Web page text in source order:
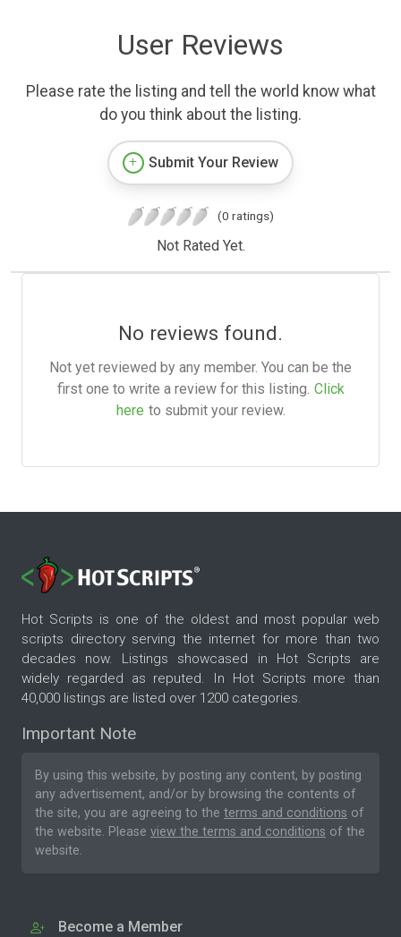
User Reviews
Please rate the listing and tell the world know what
do you think about the listing.
Submit Your Review
(0 ratings)
Not Rated Yet.
No reviews found.
Not yet reviewed by any member. You can be the
first one to write a review for this listing. Click
here to submit your review.
Hot Scripts is one of the oldest and most popular web
scripts directory serving the internet for more than two
decades now. Listings showcased in Hot Scripts are
widely regarded as reputed. In Hot Scripts more than
40,000 listings are listed over 1200 categories.
Important Note
By using this website, by posting any content, by posting
any advertisement, and/or by browsing the contents of
the site, you are agreeing to the terms and conditions of
the website. Please view the terms and conditions of the
website.
Become a Member